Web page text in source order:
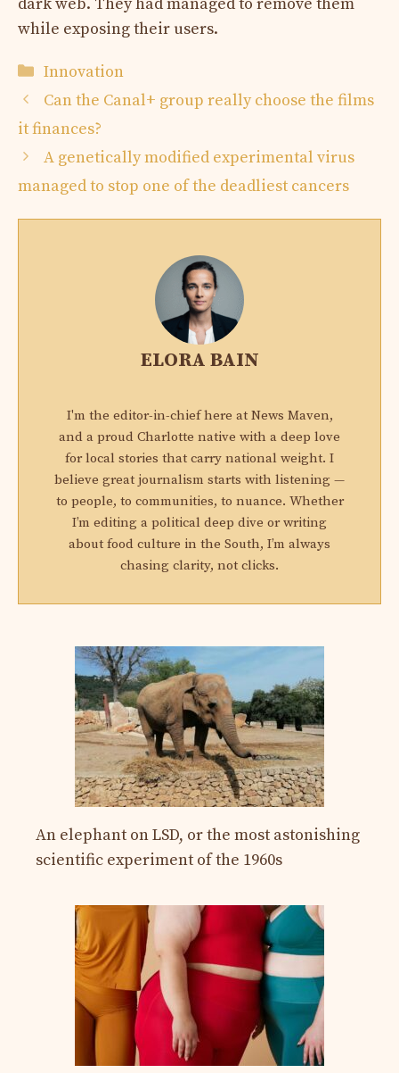
while exposing their users.
Categories
Innovation
Can the Canal+ group really choose the films
it finances?
A genetically modified experimental virus
managed to stop one of the deadliest cancers
ELORA BAIN
I'm the editor-in-chief here at News Maven,
and a proud Charlotte native with a deep love
for local stories that carry national weight. I
believe great journalism starts with listening —
to people, to communities, to nuance. Whether
I’m editing a political deep dive or writing
about food culture in the South, I’m always
chasing clarity, not clicks.
An elephant on LSD, or the most astonishing
scientific experiment of the 1960s